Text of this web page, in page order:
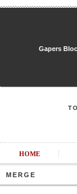
Gapers
HOME
MERGE